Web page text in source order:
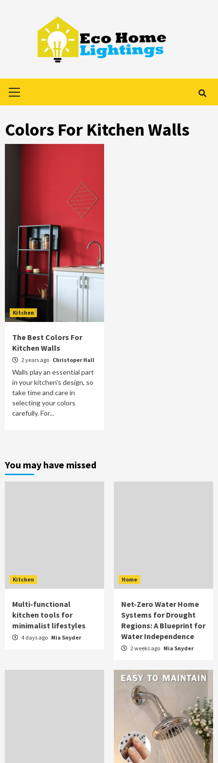
Menu
Colors For Kitchen Walls
Kitchen
The Best Colors For
Kitchen Walls
2 years ago Christoper Hall
Walls play an essential part
in your kitchen's design, so
take time and care in
selecting your colors
carefully. For...
You may have missed
Kitchen
Multi-functional
kitchen tools for
minimalist lifestyles
4 days ago Mia Snyder
Home
Net-Zero Water Home
Systems for Drought
Regions: A Blueprint for
Water Independence
2 weeks ago Mia Snyder